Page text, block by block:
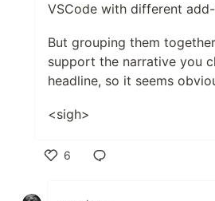
VSCode with different
But grouping them
support the narrative you
headline, so it seems
<sigh>
6